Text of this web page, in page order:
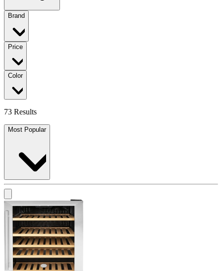
Brand
Price
Color
73 Results
Most Popular